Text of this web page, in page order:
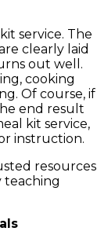
service. The
clearly laid
out well.
cooking
Of course, if
end result
kit service,
instruction.
resources
teaching